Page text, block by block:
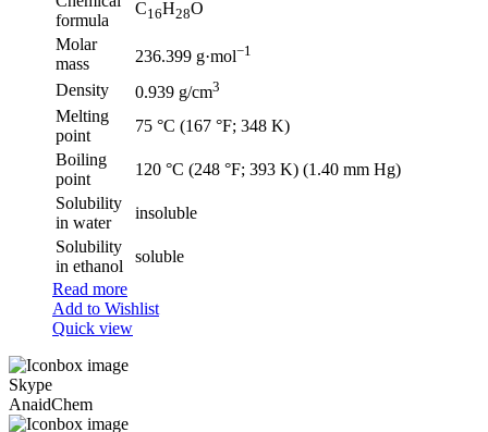
formula
C16H28O
Molar
mass
236.399 g·mol−1
Density 0.939 g/cm3
Melting
point
75 °C (167 °F; 348 K)
Boiling
point
120 °C (248 °F; 393 K) (1.40 mm Hg)
Solubility
in water
insoluble
Solubility
in ethanol
soluble
Read more
Add to Wishlist
Quick view
Skype
AnaidChem